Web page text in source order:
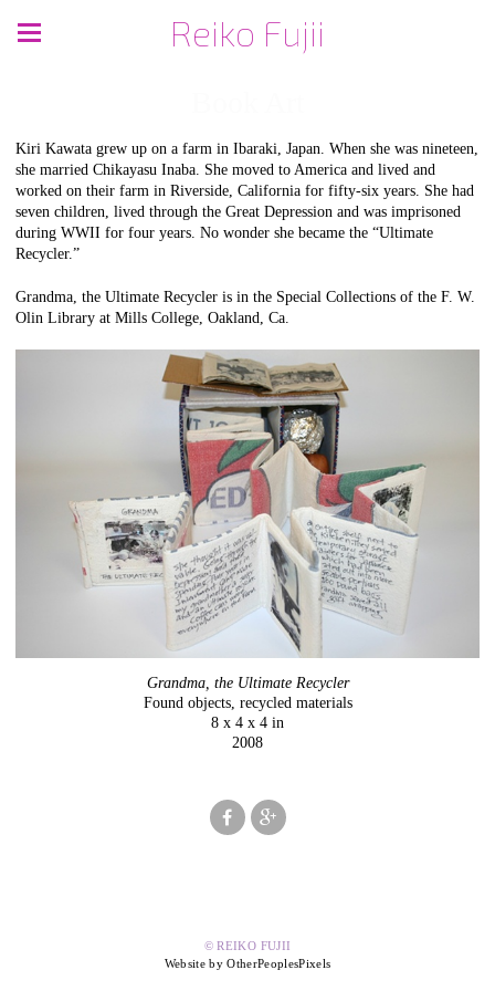
Reiko Fujii
Kiri Kawata grew up on a farm in Ibaraki, Japan. When she was nineteen,
she married Chikayasu Inaba. She moved to America and lived and
worked on their farm in Riverside, California for fifty-six years. She had
seven children, lived through the Great Depression and was imprisoned
during WWII for four years. No wonder she became the “Ultimate
Recycler.”
Grandma, the Ultimate Recycler is in the Special Collections of the F. W.
Olin Library at Mills College, Oakland, Ca.
Grandma, the Ultimate Recycler
Found objects, recycled materials
8 x 4 x 4 in
2008
© REIKO FUJII
Website by OtherPeoplesPixels